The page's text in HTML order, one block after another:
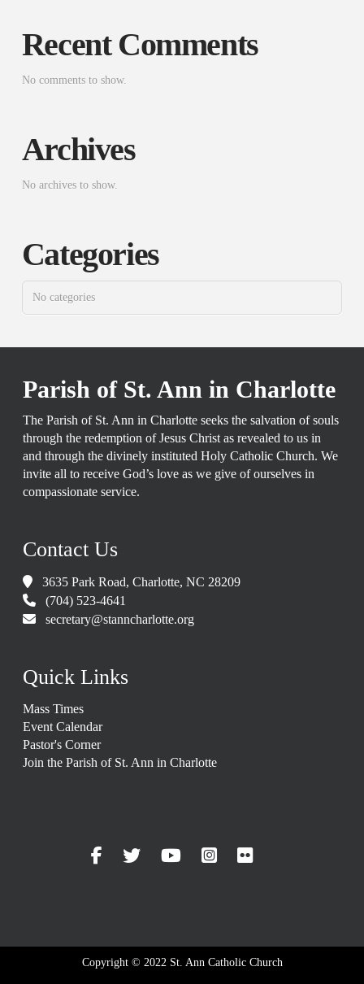
Recent Comments
No comments to show.
Archives
No archives to show.
Categories
No categories
Parish of St. Ann in Charlotte
The Parish of St. Ann in Charlotte seeks the salvation of souls
through the redemption of Jesus Christ as revealed to us in
and through the divinely instituted Holy Catholic Church. We
invite all to receive God’s love as we give of ourselves in
compassionate service.
Contact Us
3635 Park Road, Charlotte, NC 28209
(704) 523-4641
secretary@stanncharlotte.org
Quick Links
Mass Times
Event Calendar
Pastor's Corner
Join the Parish of St. Ann in Charlotte
Copyright © 2022 St. Ann Catholic Church